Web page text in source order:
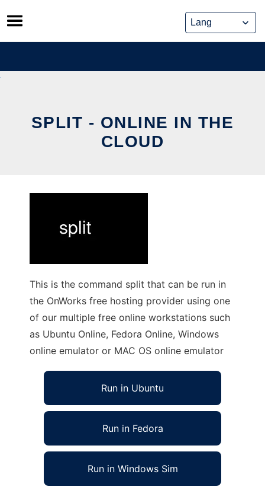
Skip
to
content
SPLIT - ONLINE IN THE
CLOUD
This is the command split that can be run in
the OnWorks free hosting provider using one
of our multiple free online workstations such
as Ubuntu Online, Fedora Online, Windows
online emulator or MAC OS online emulator
Run in Ubuntu
Run in Fedora
Run in Windows Sim